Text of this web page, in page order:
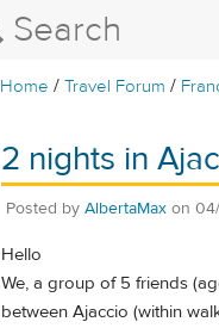
Home /Travel Forum /
2 nights in
Posted by AlbertaMax on
Hello
We, a group of 5 friends
between Ajaccio (within